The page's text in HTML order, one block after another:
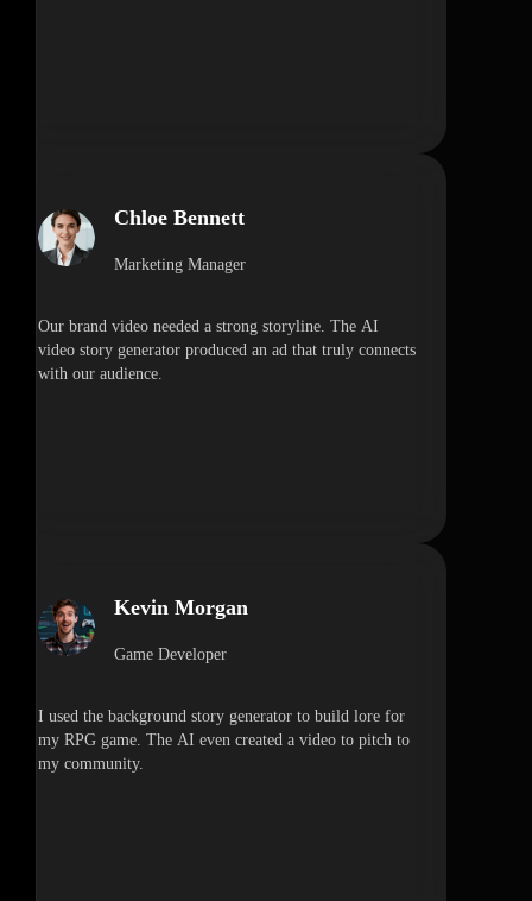
Chloe Bennett
Marketing Manager
Our brand video needed a strong storyline. The AI
video story generator produced an ad that truly connects
with our audience.
Kevin Morgan
Game Developer
I used the background story generator to build lore for
my RPG game. The AI even created a video to pitch to
my community.